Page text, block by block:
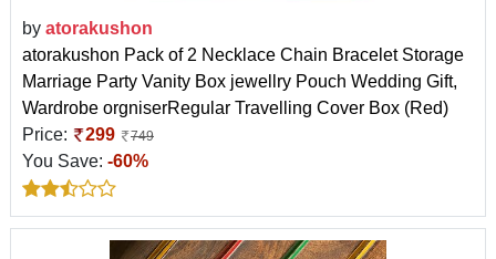
by atorakushon
atorakushon Pack of 2 Necklace Chain Bracelet Storage
Marriage Party Vanity Box jewellry Pouch Wedding Gift,
Wardrobe orgniserRegular Travelling Cover Box (Red)
Price:
299 749
You Save: -60%